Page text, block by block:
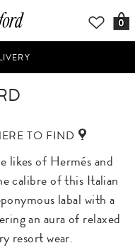
0
TO FIND
likes of Hermés and
calibre of this Italian
labal with a
an aura of relaxed
resort wear.